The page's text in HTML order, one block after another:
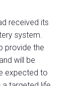
received its
system.
provide the
will be
expected to